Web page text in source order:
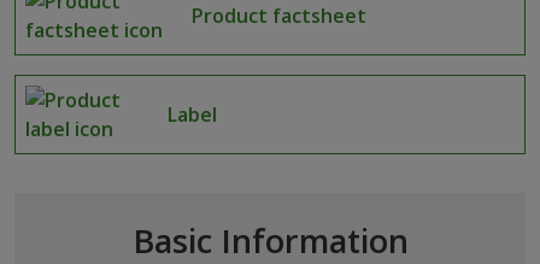
Product factsheet
Label
Basic Information